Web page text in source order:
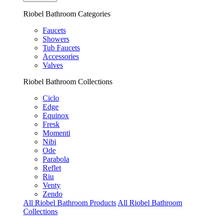
Riobel Bathroom Categories
Faucets
Showers
Tub Faucets
Accessories
Valves
Riobel Bathroom Collections
Ciclo
Edge
Equinox
Fresk
Momenti
Nibi
Ode
Parabola
Reflet
Riu
Venty
Zendo
All Riobel Bathroom Products All Riobel Bathroom
Collections